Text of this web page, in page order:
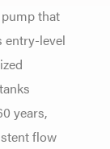
that
entry-level
years,
flow